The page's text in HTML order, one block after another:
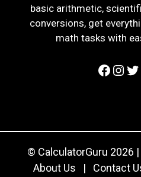
basic arithmetic,
conversions, get
math tasks with
© CalculatorGuru 2026
About Us
| Contact